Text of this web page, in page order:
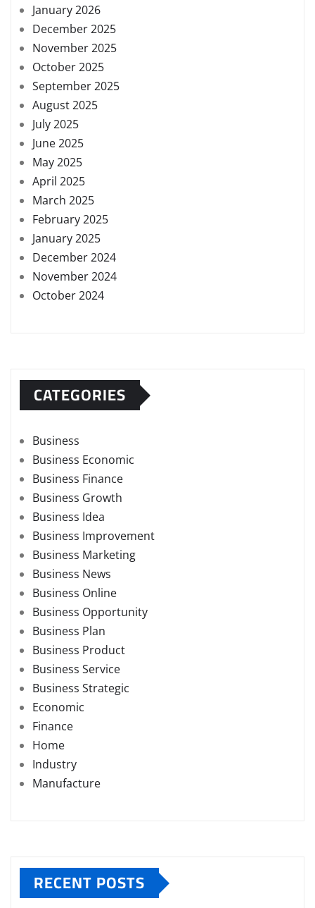
January 2026
December 2025
November 2025
October 2025
September 2025
August 2025
July 2025
June 2025
May 2025
April 2025
March 2025
February 2025
January 2025
December 2024
November 2024
October 2024
CATEGORIES
Business
Business Economic
Business Finance
Business Growth
Business Idea
Business Improvement
Business Marketing
Business News
Business Online
Business Opportunity
Business Plan
Business Product
Business Service
Business Strategic
Economic
Finance
Home
Industry
Manufacture
RECENT POSTS